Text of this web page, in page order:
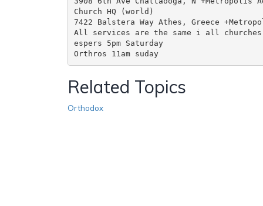
Church HQ (world)
7422 Balstera Way Athes, Greece
All services are the same i all churches
espers 5pm Saturday
Orthros 11am suday
Related Topics
Orthodox